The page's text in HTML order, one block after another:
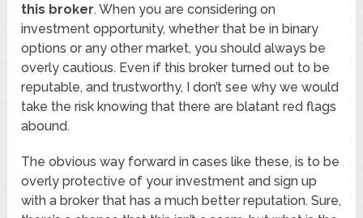
this broker. When you are considering on
investment opportunity, whether that be in binary
options or any other market, you should always be
overly cautious. Even if this broker turned out to be
reputable, and trustworthy, I don’t see why we would
take the risk knowing that there are blatant red flags
abound.
The obvious way forward in cases like these, is to be
overly protective of your investment and sign up
with a broker that has a much better reputation. Sure,